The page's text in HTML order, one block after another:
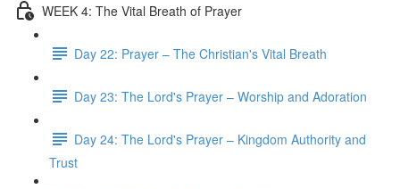
WEEK 4: The Vital Breath of Prayer
Day 22: Prayer – The Christian's Vital Breath
Day 23: The Lord's Prayer – Worship and Adoration
Day 24: The Lord's Prayer – Kingdom Authority and
Trust